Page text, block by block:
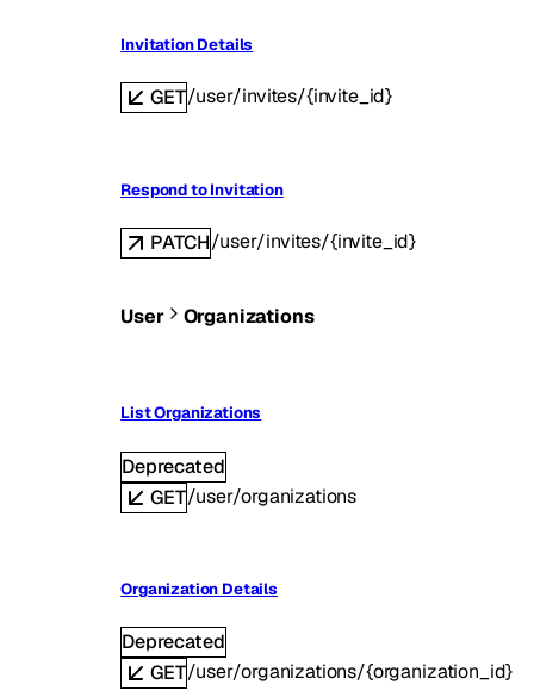
Invitation Details
GET/user/invites/{invite_id}
Respond to Invitation
PATCH/user/invites/{invite_id}
User Organizations
List Organizations
Deprecated
GET/user/organizations
Organization Details
Deprecated
GET/user/organizations/{organization_id}